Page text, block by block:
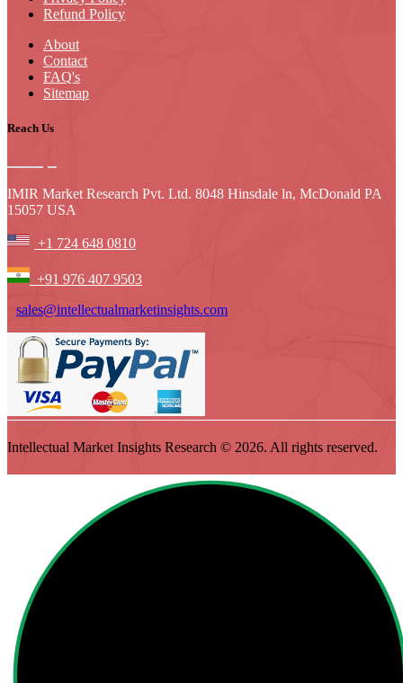
Refund Policy
About
Contact
FAQ's
Sitemap
Reach Us
IMIR Market Research Pvt. Ltd. 8048 Hinsdale ln, McDonald PA
15057 USA
+1 724 648 0810
+91 976 407 9503
sales@intellectualmarketinsights.com
Intellectual Market Insights Research © 2026. All rights reserved.